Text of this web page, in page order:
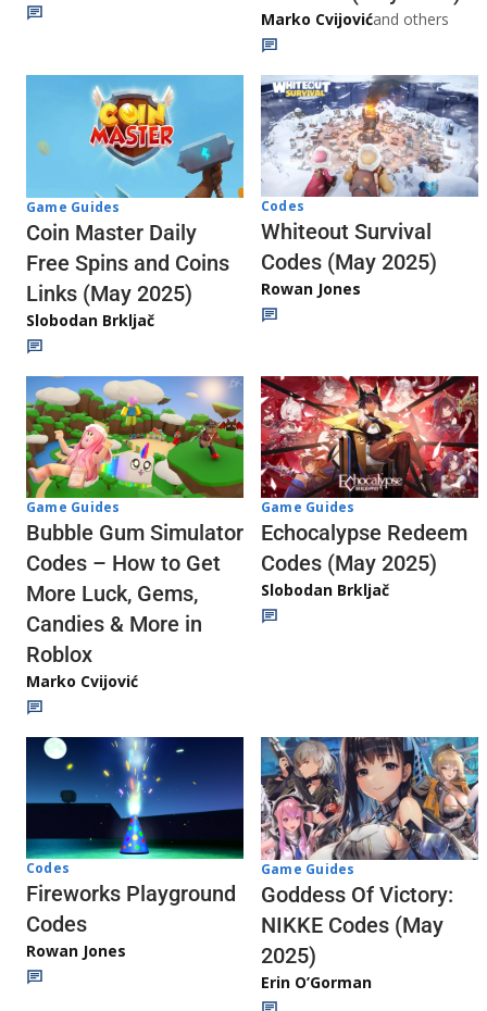
Marko Cvijovićand others
Game Guides
Coin Master Daily
Free Spins and Coins
Links (May 2025)
Slobodan Brkljač
Codes
Whiteout Survival
Codes (May 2025)
Rowan Jones
Game Guides
Bubble Gum Simulator
Codes – How to Get
More Luck, Gems,
Candies & More in
Roblox
Marko Cvijović
Game Guides
Echocalypse Redeem
Codes (May 2025)
Slobodan Brkljač
Codes
Fireworks Playground
Codes
Rowan Jones
Game Guides
Goddess Of Victory:
NIKKE Codes (May
2025)
Erin O’Gorman